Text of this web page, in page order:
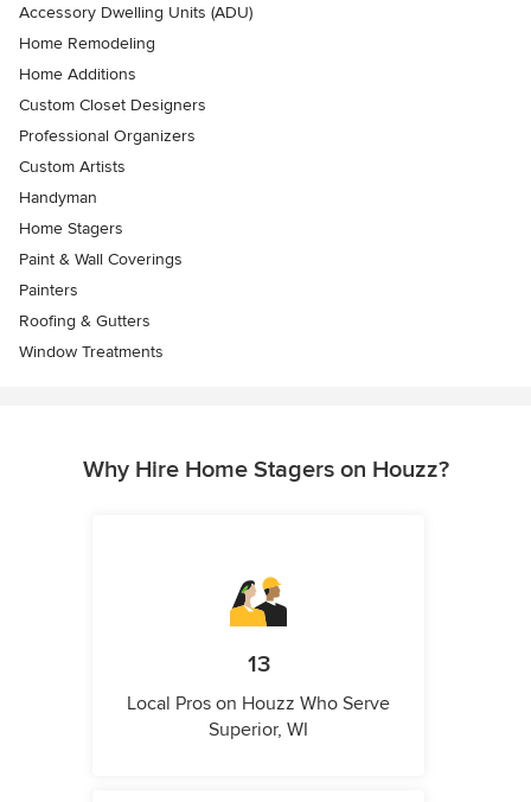
Accessory Dwelling Units (ADU)
Home Remodeling
Home Additions
Custom Closet Designers
Professional Organizers
Custom Artists
Handyman
Home Stagers
Paint & Wall Coverings
Painters
Roofing & Gutters
Window Treatments
Why Hire Home Stagers on Houzz?
13
Local Pros on Houzz Who Serve
Superior, WI